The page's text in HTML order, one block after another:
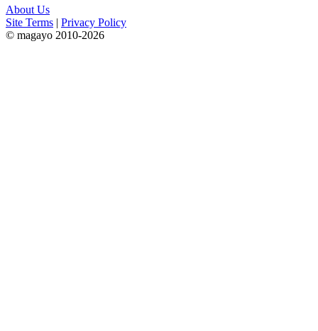
About Us
Site Terms | Privacy Policy
© magayo 2010-2026